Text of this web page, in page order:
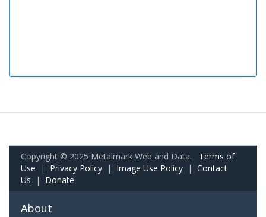
Copyright © 2025 Metalmark Web and Data. Terms of
Use | Privacy Policy | Image Use Policy | Contact
Us | Donate
About